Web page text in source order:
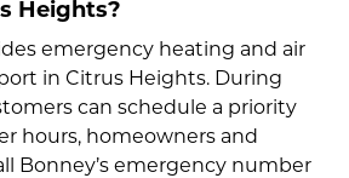
Heights?
emergency heating and air
in Citrus Heights. During
can schedule a priority
hours, homeowners and
Bonney’s emergency number